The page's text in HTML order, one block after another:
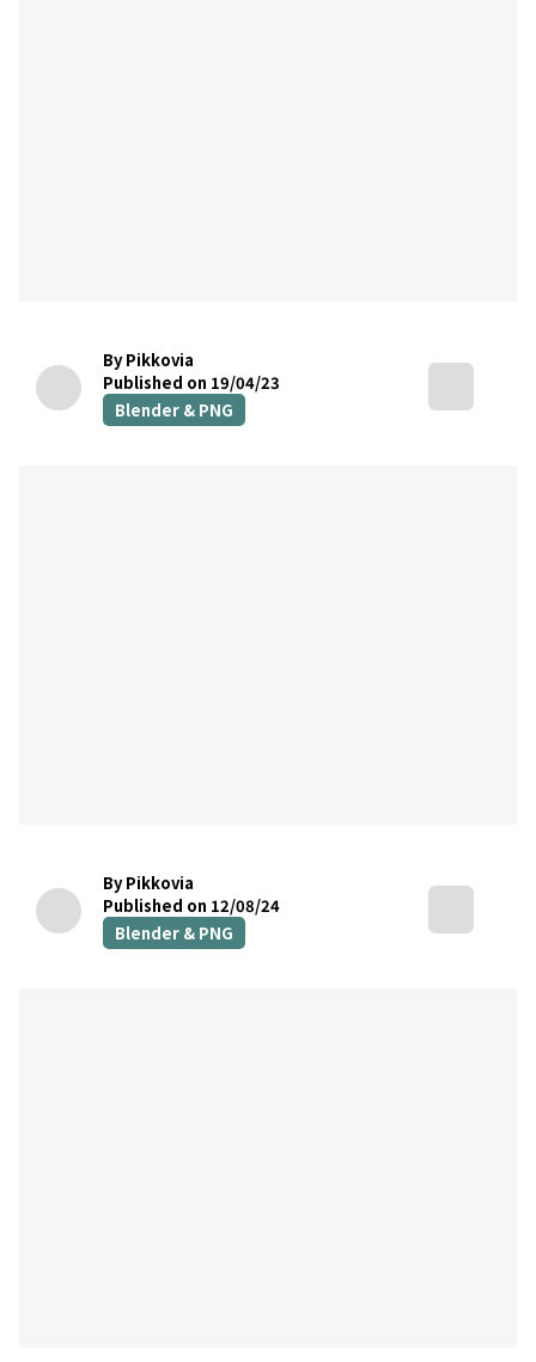
By Pikkovia
Published on 19/04/23
Blender & PNG
By Pikkovia
Published on 12/08/24
Blender & PNG